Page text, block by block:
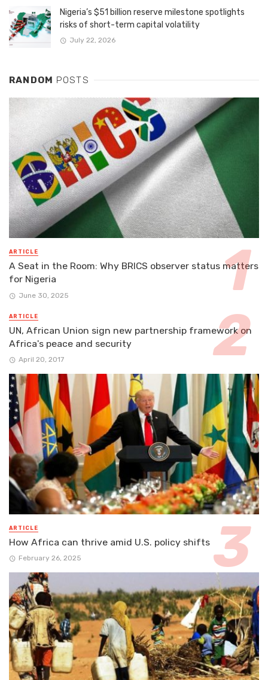
Nigeria’s $51 billion reserve milestone spotlights
risks of short-term capital volatility
July 22, 2026
RANDOM POSTS
ARTICLE
A Seat in the Room: Why BRICS observer status matters
for Nigeria
June 30, 2025
ARTICLE
UN, African Union sign new partnership framework on
Africa's peace and security
April 20, 2017
ARTICLE
How Africa can thrive amid U.S. policy shifts
February 26, 2025